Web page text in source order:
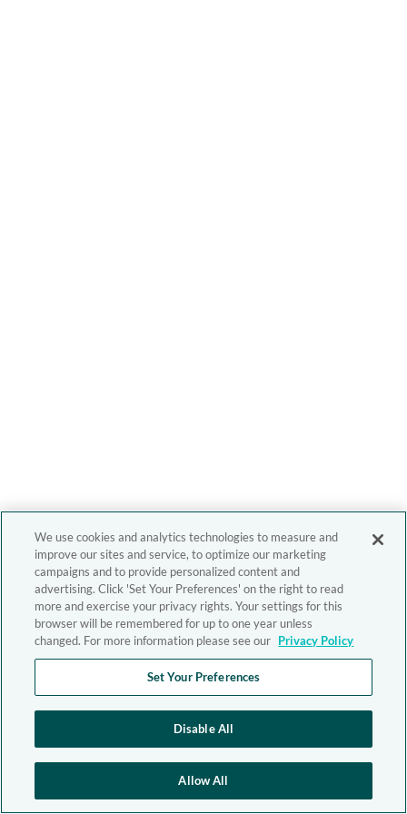
We use cookies and analytics technologies to measure and
improve our sites and service, to optimize our marketing
campaigns and to provide personalized content and
advertising. Click 'Set Your Preferences' on the right to read
more and exercise your privacy rights. Your settings for this
browser will be remembered for up to one year unless
changed. For more information please see our Privacy Policy
Set Your Preferences
Disable All
Allow All